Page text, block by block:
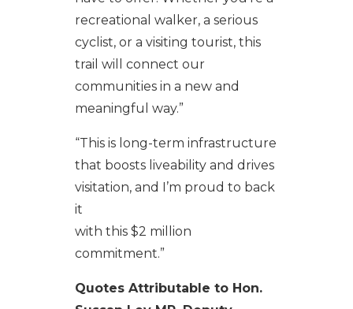
recreational walker, a serious
cyclist, or a visiting tourist, this
trail will connect our
communities in a new and
meaningful way.”
“This is long-term infrastructure
that boosts liveability and drives
visitation, and I’m proud to back
it
with this $2 million
commitment.”
Quotes Attributable to Hon.